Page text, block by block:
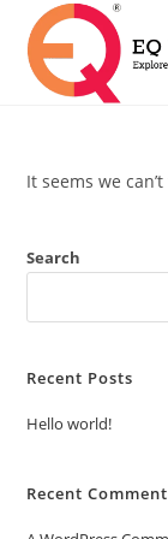
It seems we
Search
Recent Posts
Hello world!
Recent